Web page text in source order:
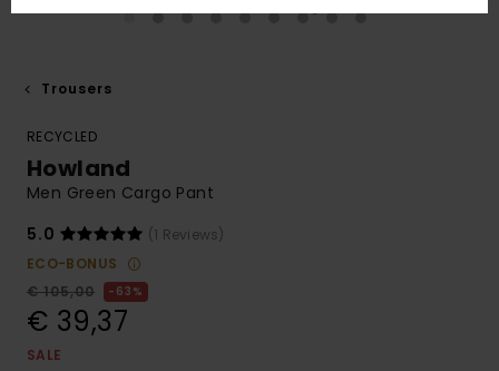
Trousers
RECYCLED
Howland
Men Green Cargo Pant
5.0
(1 Reviews)
ECO-BONUS
€ 105,00
63%
€ 39,37
SALE